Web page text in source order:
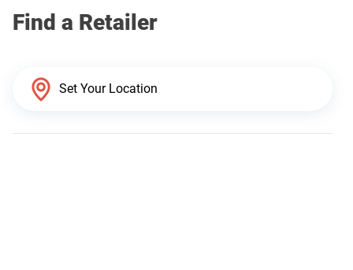
Why Highland Manufacturing
Find a Retailer